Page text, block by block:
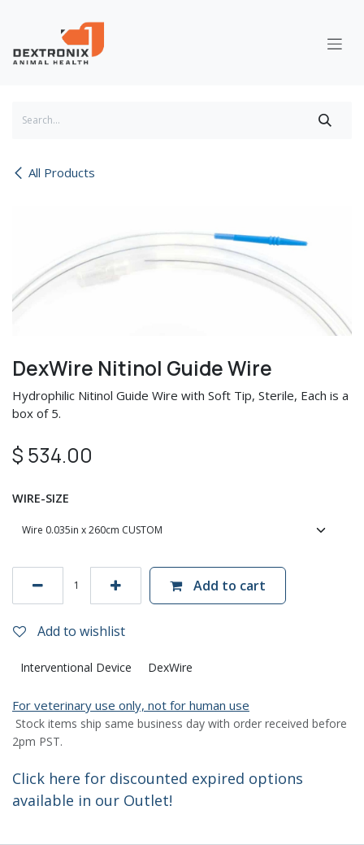
All Products
DexWire Nitinol Guide Wire
Hydrophilic Nitinol Guide Wire with Soft Tip, Sterile, Each is a
box of 5.
$ 534.00
WIRE-SIZE
Add to cart
Add to wishlist
Interventional Device DexWire
For veterinary use only, not for human use
Stock items ship same business day with order received before
2pm PST.
Click here for discounted expired options
available in our Outlet!